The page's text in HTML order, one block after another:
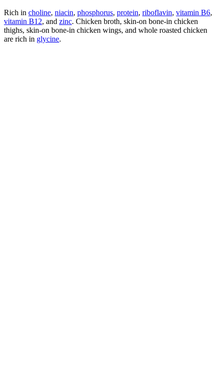
Rich in choline, niacin, phosphorus, protein, riboflavin, vitamin B6,
vitamin B12, and zinc. Chicken broth, skin-on bone-in chicken
thighs, skin-on bone-in chicken wings, and whole roasted chicken
are rich in glycine.